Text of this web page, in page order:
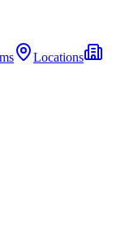
Locations